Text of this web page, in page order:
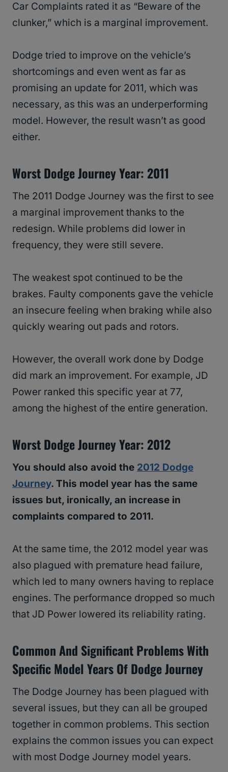
Car Complaints rated it as “Beware of the
clunker,” which is a marginal improvement.
Dodge tried to improve on the vehicle’s
shortcomings and even went as far as
promising an update for 2011, which was
necessary, as this was an underperforming
model. However, the result wasn’t as good
either.
Worst Dodge Journey Year: 2011
The 2011 Dodge Journey was the first to see
a marginal improvement thanks to the
redesign. While problems did lower in
frequency, they were still severe.
The weakest spot continued to be the
brakes. Faulty components gave the vehicle
an insecure feeling when braking while also
quickly wearing out pads and rotors.
However, the overall work done by Dodge
did mark an improvement. For example, JD
Power ranked this specific year at 77,
among the highest of the entire generation.
Worst Dodge Journey Year: 2012
You should also avoid the 2012 Dodge
Journey. This model year has the same
issues but, ironically, an increase in
complaints compared to 2011.
At the same time, the 2012 model year was
also plagued with premature head failure,
which led to many owners having to replace
engines. The performance dropped so much
that JD Power lowered its reliability rating.
Common And Significant Problems With
Specific Model Years Of Dodge Journey
The Dodge Journey has been plagued with
several issues, but they can all be grouped
together in common problems. This section
explains the common issues you can expect
with most Dodge Journey model years.